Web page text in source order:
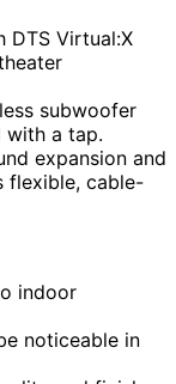
DTS Virtual:X
subwoofer
with a tap.
expansion and
flexible, cable-
indoor
noticeable in